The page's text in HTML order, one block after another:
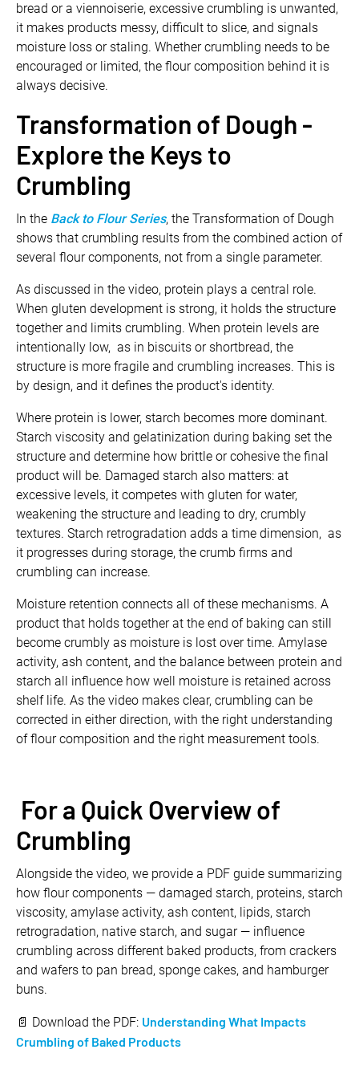
bread or a viennoiserie, excessive crumbling is unwanted,
it makes products messy, difficult to slice, and signals
moisture loss or staling. Whether crumbling needs to be
encouraged or limited, the flour composition behind it is
always decisive.
Transformation of Dough -
Explore the Keys to
Crumbling
In the Back to Flour Series, the Transformation of Dough
shows that crumbling results from the combined action of
several flour components, not from a single parameter.
As discussed in the video, protein plays a central role.
When gluten development is strong, it holds the structure
together and limits crumbling. When protein levels are
intentionally low, as in biscuits or shortbread, the
structure is more fragile and crumbling increases. This is
by design, and it defines the product's identity.
Where protein is lower, starch becomes more dominant.
Starch viscosity and gelatinization during baking set the
structure and determine how brittle or cohesive the final
product will be. Damaged starch also matters: at
excessive levels, it competes with gluten for water,
weakening the structure and leading to dry, crumbly
textures. Starch retrogradation adds a time dimension, as
it progresses during storage, the crumb firms and
crumbling can increase.
Moisture retention connects all of these mechanisms. A
product that holds together at the end of baking can still
become crumbly as moisture is lost over time. Amylase
activity, ash content, and the balance between protein and
starch all influence how well moisture is retained across
shelf life. As the video makes clear, crumbling can be
corrected in either direction, with the right understanding
of flour composition and the right measurement tools.
For a Quick Overview of
Crumbling
Alongside the video, we provide a PDF guide summarizing
how flour components — damaged starch, proteins, starch
viscosity, amylase activity, ash content, lipids, starch
retrogradation, native starch, and sugar — influence
crumbling across different baked products, from crackers
and wafers to pan bread, sponge cakes, and hamburger
buns.
📄 Download the PDF: Understanding What Impacts
Crumbling of Baked Products